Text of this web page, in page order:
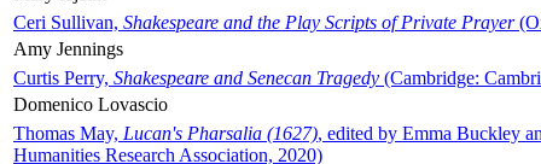
Ceri Sullivan, Shakespeare and the Play Scripts of Private Prayer
Amy Jennings
Curtis Perry, Shakespeare and Senecan Tragedy (Cambridge:
Domenico Lovascio
Thomas May, Lucan's Pharsalia (1627), edited by Emma Buckley
Humanities Research Association, 2020)